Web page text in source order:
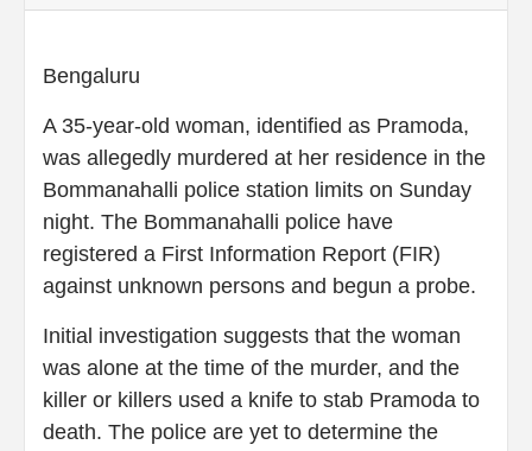
Bengaluru
A 35-year-old woman, identified as Pramoda,
was allegedly murdered at her residence in the
Bommanahalli police station limits on Sunday
night. The Bommanahalli police have
registered a First Information Report (FIR)
against unknown persons and begun a probe.
Initial investigation suggests that the woman
was alone at the time of the murder, and the
killer or killers used a knife to stab Pramoda to
death. The police are yet to determine the